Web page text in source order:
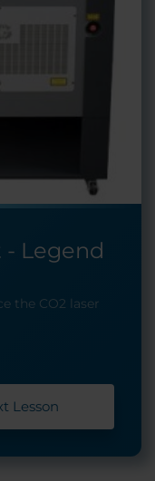
- Legend
the CO2 laser
Lesson